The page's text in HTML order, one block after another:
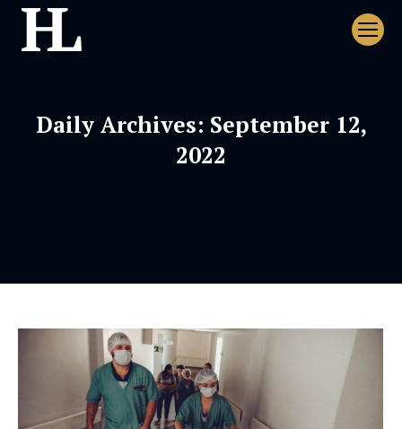
Daily Archives: September 12,
2022